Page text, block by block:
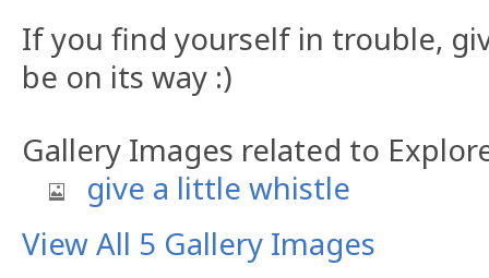
If you find yourself in trouble,
be on its way :)
Gallery Images related to
give a little whistle
View All 5 Gallery Images